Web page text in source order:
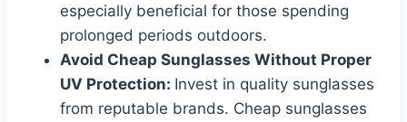
especially beneficial for those spending
prolonged periods outdoors.
Avoid Cheap Sunglasses Without Proper
UV Protection: Invest in quality sunglasses
from reputable brands. Cheap sunglasses